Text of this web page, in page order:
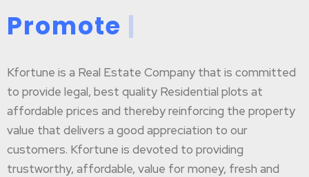
Promote B
Kfortune is a Real Estate Company that is committed
to provide legal, best quality Residential plots at
affordable prices and thereby reinforcing the property
value that delivers a good appreciation to our
customers. Kfortune is devoted to providing
trustworthy, affordable, value for money, fresh and